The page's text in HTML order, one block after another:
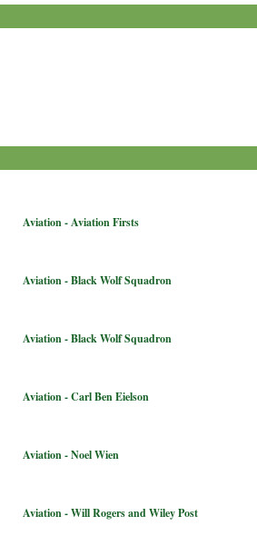
Aviation - Aviation Firsts
Aviation - Black Wolf Squadron
Aviation - Black Wolf Squadron
Aviation - Carl Ben Eielson
Aviation - Noel Wien
Aviation - Will Rogers and Wiley Post